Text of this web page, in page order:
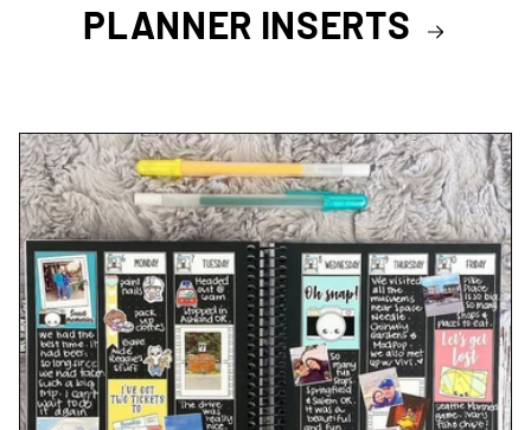
PLANNER INSERTS